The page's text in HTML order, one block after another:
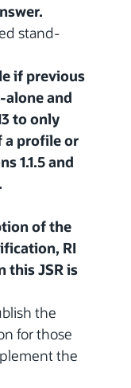
stand-
if previous
alone and
to only
a profile or
1.1.5 and
of the
RI
this JSR is
the
for those
the